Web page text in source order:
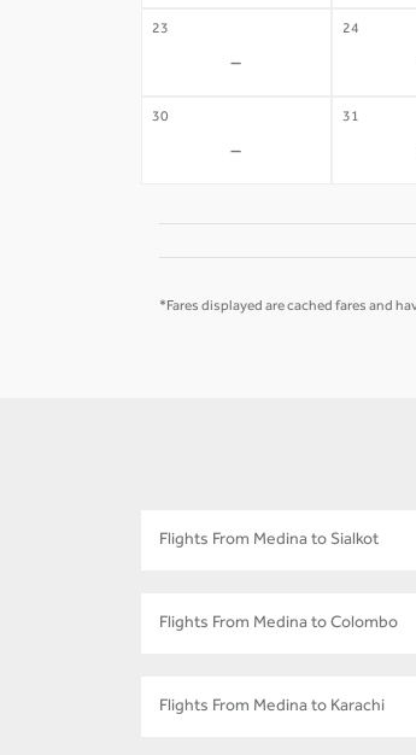
23
-
24
30
-
31
*Fares displayed are cached fares and
Flights From Medina to Sialkot
Flights From Medina to Colombo
Flights From Medina to Karachi